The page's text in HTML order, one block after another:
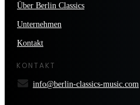
Über Berlin Classics
Unternehmen
Kontakt
KONTAKT
info@berlin-classics-music.com